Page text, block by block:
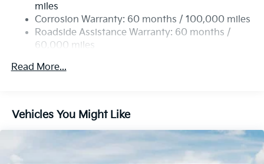
Permanent Locking Hubs
Strut Front Suspension w/Coil Springs
Multi-Link Rear Suspension w/Coil Springs
4-Wheel Disc Brakes w/4-Wheel ABS, Front Vented
miles
Corrosion Warranty: 60 months / 100,000 miles
Roadside Assistance Warranty: 60 months /
60,000 miles
Read More...
Vehicles You Might Like